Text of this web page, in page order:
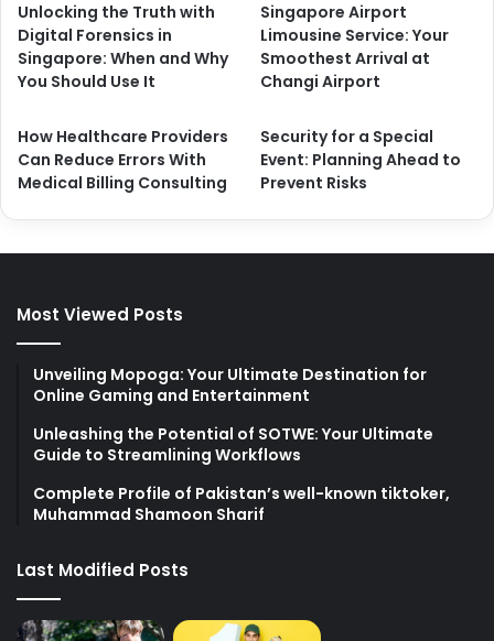
Unlocking the Truth with
Digital Forensics in
Singapore: When and Why
You Should Use It
Singapore Airport
Limousine Service: Your
Smoothest Arrival at
Changi Airport
How Healthcare Providers
Can Reduce Errors With
Medical Billing Consulting
Security for a Special
Event: Planning Ahead to
Prevent Risks
Most Viewed Posts
Unveiling Mopoga: Your Ultimate Destination for
Online Gaming and Entertainment
Unleashing the Potential of SOTWE: Your Ultimate
Guide to Streamlining Workflows
Complete Profile of Pakistan’s well-known tiktoker,
Muhammad Shamoon Sharif
Last Modified Posts